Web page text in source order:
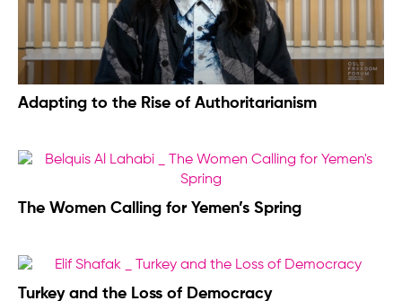
Adapting to the Rise of Authoritarianism
The Women Calling for Yemen’s Spring
Turkey and the Loss of Democracy